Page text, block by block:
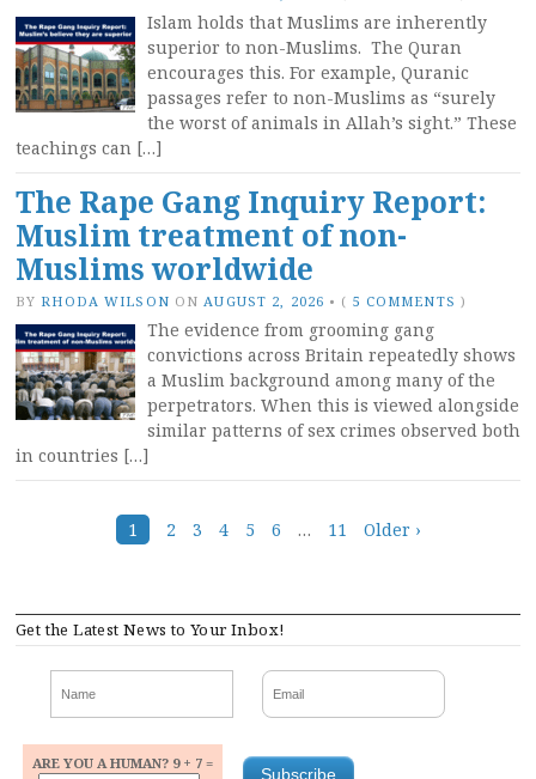
Islam holds that Muslims are inherently
superior to non-Muslims. The Quran
encourages this. For example, Quranic
passages refer to non-Muslims as “surely
the worst of animals in Allah’s sight.” These
teachings can […]
The Rape Gang Inquiry Report:
Muslim treatment of non-
Muslims worldwide
BY RHODA WILSON ON AUGUST 2, 2026 • ( 5 COMMENTS )
The evidence from grooming gang
convictions across Britain repeatedly shows
a Muslim background among many of the
perpetrators. When this is viewed alongside
similar patterns of sex crimes observed both
in countries […]
Posts
navigation
1 2 3 4 5 6 … 11 Older ›
Get the Latest News to Your Inbox!
ARE YOU A HUMAN? 9 + 7 =